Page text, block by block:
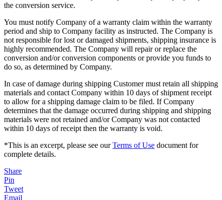
the conversion service.
You must notify Company of a warranty claim within the warranty
period and ship to Company facility as instructed. The Company is
not responsible for lost or damaged shipments, shipping insurance is
highly recommended. The Company will repair or replace the
conversion and/or conversion components or provide you funds to
do so, as determined by Company.
In case of damage during shipping Customer must retain all shipping
materials and contact Company within 10 days of shipment receipt
to allow for a shipping damage claim to be filed. If Company
determines that the damage occurred during shipping and shipping
materials were not retained and/or Company was not contacted
within 10 days of receipt then the warranty is void.
*This is an excerpt, please see ourTerms of Use document for
complete details.
Share
Pin
Tweet
Email